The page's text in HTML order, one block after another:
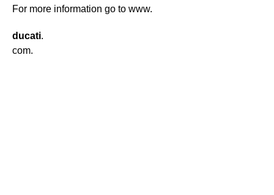
For more information go to www.
ducati.
com.